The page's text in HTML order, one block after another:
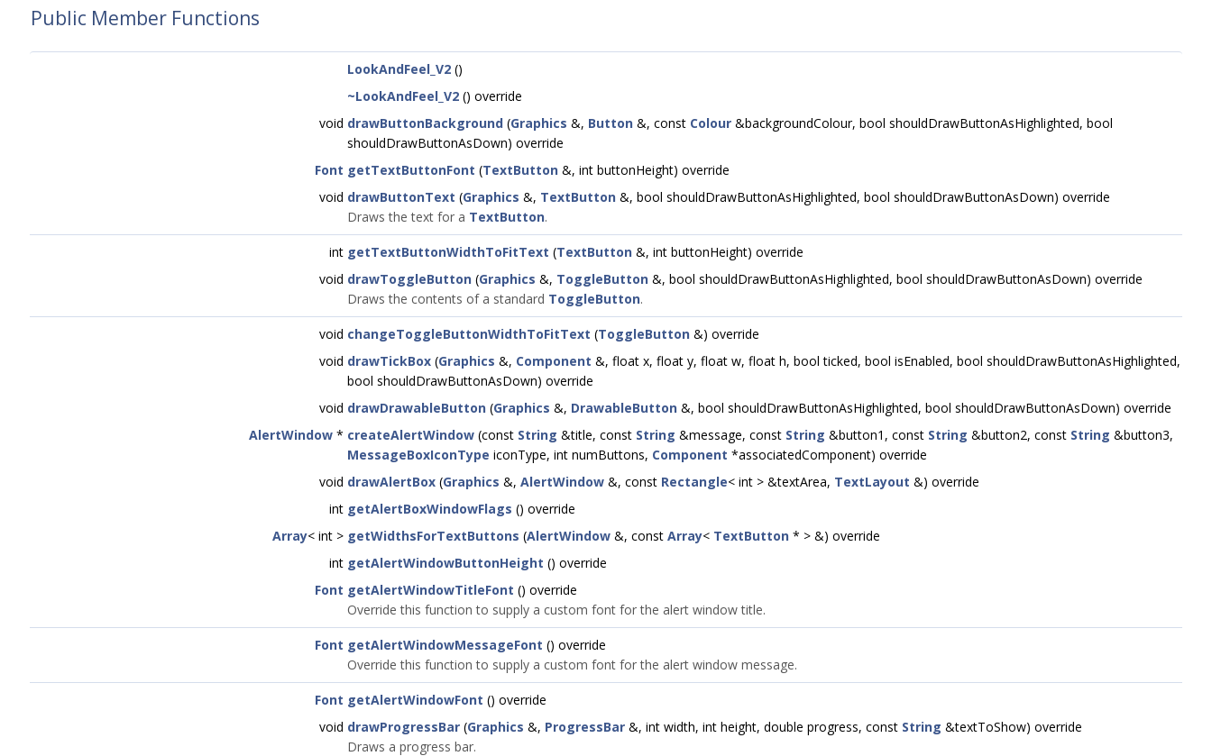
Public Member Functions
LookAndFeel_V2 ()
~LookAndFeel_V2 () override
void drawButtonBackground (Graphics &, Button &, const Colour &backgroundColour, bool shouldDrawButtonAsHighlighted, bool
shouldDrawButtonAsDown) override
Font getTextButtonFont (TextButton &, int buttonHeight) override
void drawButtonText (Graphics &, TextButton &, bool shouldDrawButtonAsHighlighted, bool shouldDrawButtonAsDown) override
Draws the text for a TextButton.
int getTextButtonWidthToFitText (TextButton &, int buttonHeight) override
void drawToggleButton (Graphics &, ToggleButton &, bool shouldDrawButtonAsHighlighted, bool shouldDrawButtonAsDown) override
Draws the contents of a standard ToggleButton.
void changeToggleButtonWidthToFitText (ToggleButton &) override
void drawTickBox (Graphics &, Component &, float x, float y, float w, float h, bool ticked, bool isEnabled, bool shouldDrawButtonAsHighlighted,
bool shouldDrawButtonAsDown) override
void drawDrawableButton (Graphics &, DrawableButton &, bool shouldDrawButtonAsHighlighted, bool shouldDrawButtonAsDown) override
AlertWindow * createAlertWindow (const String &title, const String &message, const String &button1, const String &button2, const String &button3,
MessageBoxIconType iconType, int numButtons, Component *associatedComponent) override
void drawAlertBox (Graphics &, AlertWindow &, const Rectangle< int > &textArea, TextLayout &) override
int getAlertBoxWindowFlags () override
Array< int > getWidthsForTextButtons (AlertWindow &, const Array< TextButton * > &) override
int getAlertWindowButtonHeight () override
Font getAlertWindowTitleFont () override
Override this function to supply a custom font for the alert window title.
Font getAlertWindowMessageFont () override
Override this function to supply a custom font for the alert window message.
Font getAlertWindowFont () override
void drawProgressBar (Graphics &, ProgressBar &, int width, int height, double progress, const String &textToShow) override
Draws a progress bar.